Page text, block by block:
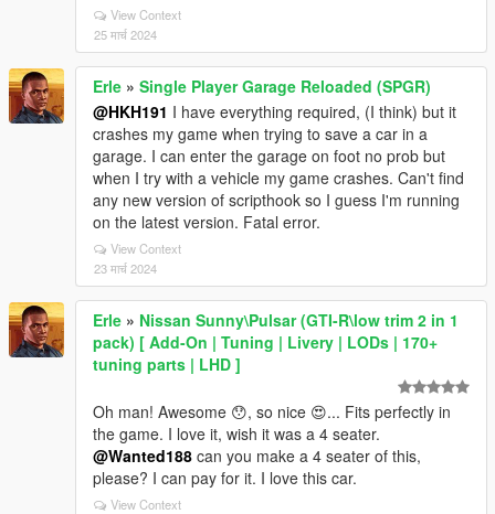
View Context
25 मार्च 2024
Erle » Single Player Garage Reloaded (SPGR)
@HKH191 I have everything required, (I think) but it
crashes my game when trying to save a car in a
garage. I can enter the garage on foot no prob but
when I try with a vehicle my game crashes. Can't find
any new version of scripthook so I guess I'm running
on the latest version. Fatal error.
View Context
23 मार्च 2024
Erle » Nissan Sunny\Pulsar (GTI-R\low trim 2 in 1
pack) [ Add-On | Tuning | Livery | LODs | 170+
tuning parts | LHD ]
Oh man! Awesome 😯, so nice 😍... Fits perfectly in
the game. I love it, wish it was a 4 seater.
@Wanted188 can you make a 4 seater of this,
please? I can pay for it. I love this car.
View Context